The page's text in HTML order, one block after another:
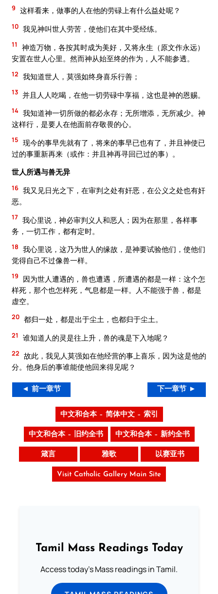
9 这样看来，做事的人在他的劳碌上有什么益处呢？
10 我见神叫世人劳苦，使他们在其中受经练。
11
神造万物，各按其时成为美好，又将永生（原文作永远）
安置在世人心里。然而神从始至终的作为，人不能参透。
12 我知道世人，莫强如终身喜乐行善；
13 并且人人吃喝，在他一切劳碌中享福，这也是神的恩赐。
14 我知道神一切所做的都必永存；无所增添，无所减少。神
这样行，是要人在他面前存敬畏的心。
15 现今的事早先就有了，将来的事早已也有了，并且神使已
过的事重新再来（或作：并且神再寻回已过的事）。
世人所遇与兽无异
16 我又见日光之下，在审判之处有奸恶，在公义之处也有奸
恶。
17 我心里说，神必审判义人和恶人；因为在那里，各样事
务，一切工作，都有定时。
18 我心里说，这乃为世人的缘故，是神要试验他们，使他们
觉得自己不过像兽一样。
19
因为世人遭遇的，兽也遭遇，所遭遇的都是一样：这个怎
样死，那个也怎样死，气息都是一样。人不能强于兽，都是
虚空。
20 都归一处，都是出于尘土，也都归于尘土。
21 谁知道人的灵是往上升，兽的魂是下入地呢？
22 故此，我见人莫强如在他经营的事上喜乐，因为这是他的
分。他身后的事谁能使他回来得见呢？
◄ 前一章节 下一章节 ►
中文和合本 – 简体中文 – 索引
中文和合本 – 旧约全书 中文和合本 – 新约全书
箴言 雅歌 以赛亚书
Visit Catholic Gallery Main Site
Tamil Mass Readings Today
Access today's Mass readings in Tamil.